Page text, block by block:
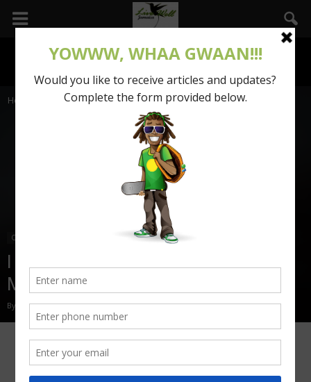
Home Our Stories
Our Stories
I finally love my body- Tessenie
Mowatt
By Vanessa Reynolds - January 7, 2018 2426 0